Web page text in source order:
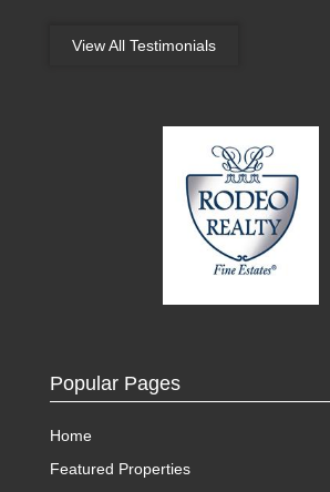
View All Testimonials
Popular Pages
Home
Featured Properties